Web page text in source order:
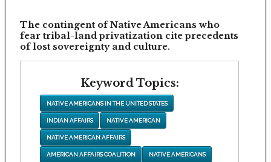
The contingent of Native Americans who
fear tribal-land privatization cite precedents
of lost sovereignty and culture.
Keyword Topics:
NATIVE AMERICANS IN THE UNITED STATES
INDIAN AFFAIRS NATIVE AMERICAN
NATIVE AMERICAN AFFAIRS
AMERICAN AFFAIRS COALITION NATIVE AMERICANS